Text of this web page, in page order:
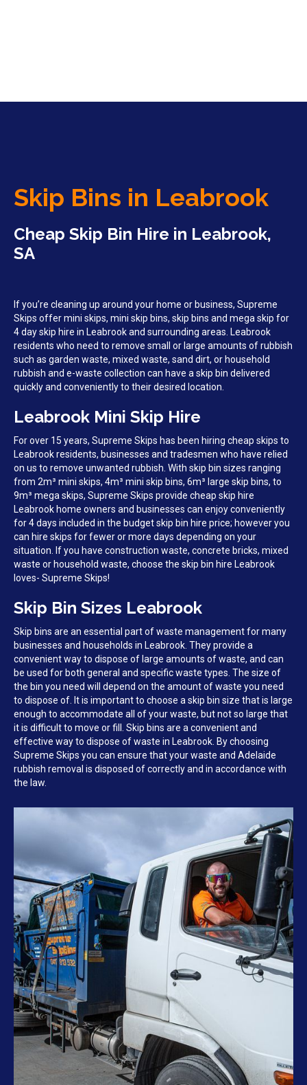
Skip Bins in Leabrook
Cheap Skip Bin Hire in Leabrook,
SA
If you’re cleaning up around your home or business, Supreme
Skips offer mini skips, mini skip bins, skip bins and mega skip for
4 day skip hire in Leabrook and surrounding areas. Leabrook
residents who need to remove small or large amounts of rubbish
such as garden waste, mixed waste, sand dirt, or household
rubbish and e-waste collection can have a skip bin delivered
quickly and conveniently to their desired location.
Leabrook Mini Skip Hire
For over 15 years, Supreme Skips has been hiring cheap skips to
Leabrook residents, businesses and tradesmen who have relied
on us to remove unwanted rubbish. With skip bin sizes ranging
from 2m³ mini skips, 4m³ mini skip bins, 6m³ large skip bins, to
9m³ mega skips, Supreme Skips provide cheap skip hire
Leabrook home owners and businesses can enjoy conveniently
for 4 days included in the budget skip bin hire price; however you
can hire skips for fewer or more days depending on your
situation. If you have construction waste, concrete bricks, mixed
waste or household waste, choose the skip bin hire Leabrook
loves- Supreme Skips!
Skip Bin Sizes Leabrook
Skip bins are an essential part of waste management for many
businesses and households in Leabrook. They provide a
convenient way to dispose of large amounts of waste, and can
be used for both general and specific waste types. The size of
the bin you need will depend on the amount of waste you need
to dispose of. It is important to choose a skip bin size that is large
enough to accommodate all of your waste, but not so large that
it is difficult to move or fill. Skip bins are a convenient and
effective way to dispose of waste in Leabrook. By choosing
Supreme Skips you can ensure that your waste and Adelaide
rubbish removal is disposed of correctly and in accordance with
the law.